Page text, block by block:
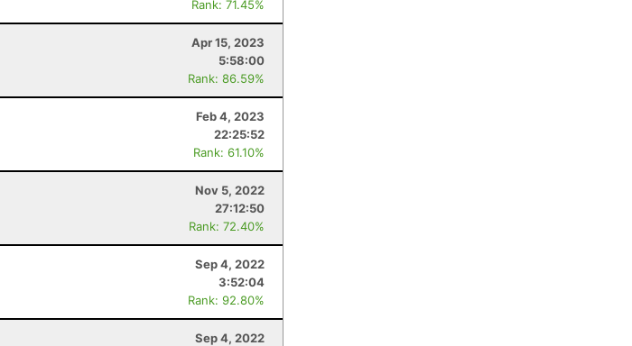
Rank: 71.45%
Apr 15, 2023
5:58:00
Rank: 86.59%
Feb 4, 2023
22:25:52
Rank: 61.10%
Nov 5, 2022
27:12:50
Rank: 72.40%
Sep 4, 2022
3:52:04
Rank: 92.80%
Sep 4, 2022